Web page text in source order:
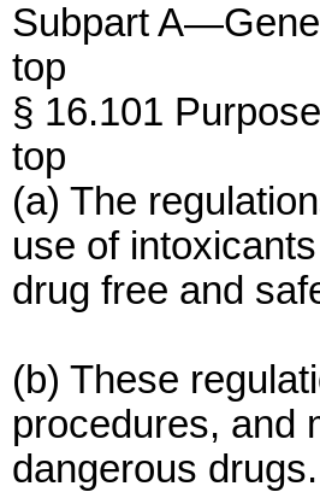
Subpart
top
§ 16.101
top
(a) The
use of
drug free and
(b) These
procedures, and
dangerous drugs.